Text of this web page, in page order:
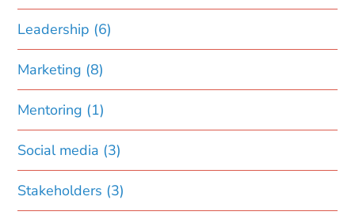
Leadership (6)
Marketing (8)
Mentoring (1)
Social media (3)
Stakeholders (3)